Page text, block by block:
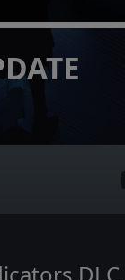
DLC